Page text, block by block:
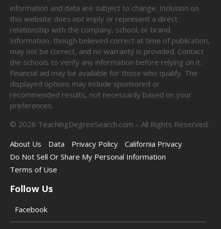
information and data are subject to change. Inclusion on
this website does not imply or represent a direct
relationship with the company, school, or brand.
Information, though believed correct at time of publication,
may not be correct, and no warranty is provided. Contact
the schools to verify any information before relying on it.
Financial aid may be available for those who qualify. The
displayed options may include sponsored or
recommended results, not necessarily based on your
preferences.
© 2026 TeachingDegreeSearch.com – All Rights Reserved.
About Us
Data Privacy Policy
California Privacy
Do Not Sell Or Share My Personal Information
Terms of Use
Follow Us
Facebook